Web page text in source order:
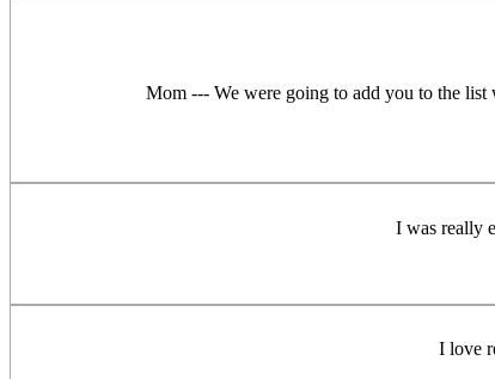
Mom --- We were going to add you to the list
I was really
I love